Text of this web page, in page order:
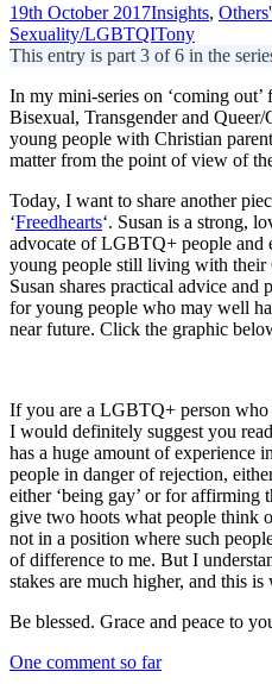
19th October 2017Insights,
Sexuality/LGBTQITony
This entry is part 3 of 6 in the
In my mini-series on ‘coming
Bisexual, Transgender and
young people with Christian
matter from the point of view of
Today, I want to share another
‘Freedhearts‘. Susan is a strong,
advocate of LGBTQ+ people and
young people still living with their
Susan shares practical advice and
for young people who may well
near future. Click the graphic
If you are a LGBTQ+ person who
I would definitely suggest you
has a huge amount of experience
people in danger of rejection,
either ‘being gay’ or for affirming
give two hoots what people think
not in a position where such
of difference to me. But I
stakes are much higher, and this
Be blessed. Grace and peace to
One comment so far